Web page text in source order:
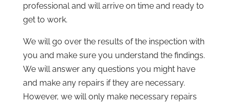
professional and will arrive on time and ready to
get to work.
We will go over the results of the inspection with
you and make sure you understand the findings.
We will answer any questions you might have
and make any repairs if they are necessary.
However, we will only make necessary repairs